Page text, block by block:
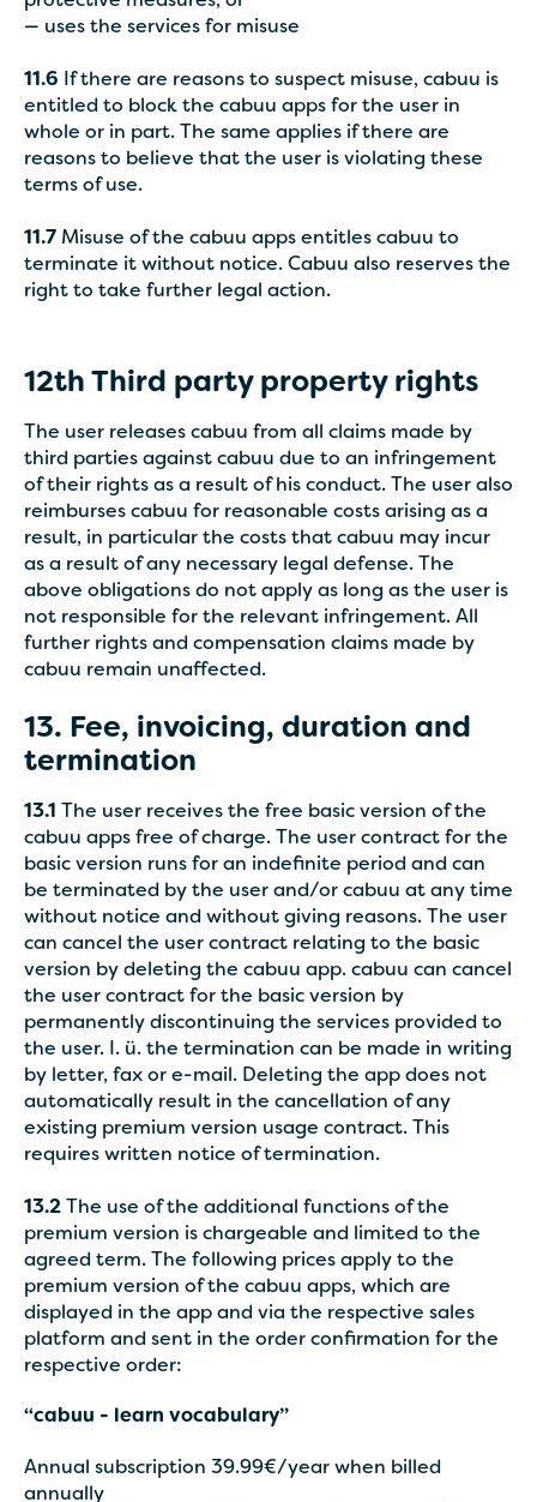
— uses the services for misuse
11.6 If there are reasons to suspect misuse, cabuu is
entitled to block the cabuu apps for the user in
whole or in part. The same applies if there are
reasons to believe that the user is violating these
terms of use.
11.7 Misuse of the cabuu apps entitles cabuu to
terminate it without notice. Cabuu also reserves the
right to take further legal action.
12th Third party property rights
The user releases cabuu from all claims made by
third parties against cabuu due to an infringement
of their rights as a result of his conduct. The user also
reimburses cabuu for reasonable costs arising as a
result, in particular the costs that cabuu may incur
as a result of any necessary legal defense. The
above obligations do not apply as long as the user is
not responsible for the relevant infringement. All
further rights and compensation claims made by
cabuu remain unaffected.
13. Fee, invoicing, duration and
termination
13.1 The user receives the free basic version of the
cabuu apps free of charge. The user contract for the
basic version runs for an indefinite period and can
be terminated by the user and/or cabuu at any time
without notice and without giving reasons. The user
can cancel the user contract relating to the basic
version by deleting the cabuu app. cabuu can cancel
the user contract for the basic version by
permanently discontinuing the services provided to
the user. I. ü. the termination can be made in writing
by letter, fax or e-mail. Deleting the app does not
automatically result in the cancellation of any
existing premium version usage contract. This
requires written notice of termination.
13.2 The use of the additional functions of the
premium version is chargeable and limited to the
agreed term. The following prices apply to the
premium version of the cabuu apps, which are
displayed in the app and via the respective sales
platform and sent in the order confirmation for the
respective order:
“cabuu - learn vocabulary”
Annual subscription 39.99€/year when billed
annually